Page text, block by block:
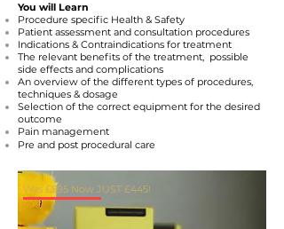
You will Learn
Procedure specific Health & Safety
Patient assessment and consultation procedures
Indications & Contraindications for treatment
The relevant benefits of the treatment, possible
side effects and complications
An overview of the different types of procedures,
techniques & dosage
Selection of the correct equipment for the desired
outcome
Pain management
Pre and post procedural care
Was £595 Now JUST £445!